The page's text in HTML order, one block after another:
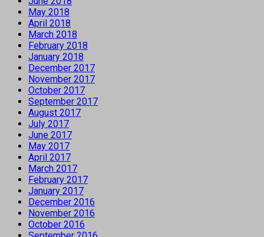
May 2018
April 2018
March 2018
February 2018
January 2018
December 2017
November 2017
October 2017
September 2017
August 2017
July 2017
June 2017
May 2017
April 2017
March 2017
February 2017
January 2017
December 2016
November 2016
October 2016